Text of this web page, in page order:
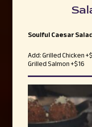
Soulful Caesar
Add: Grilled Chicken
Grilled Salmon +$16